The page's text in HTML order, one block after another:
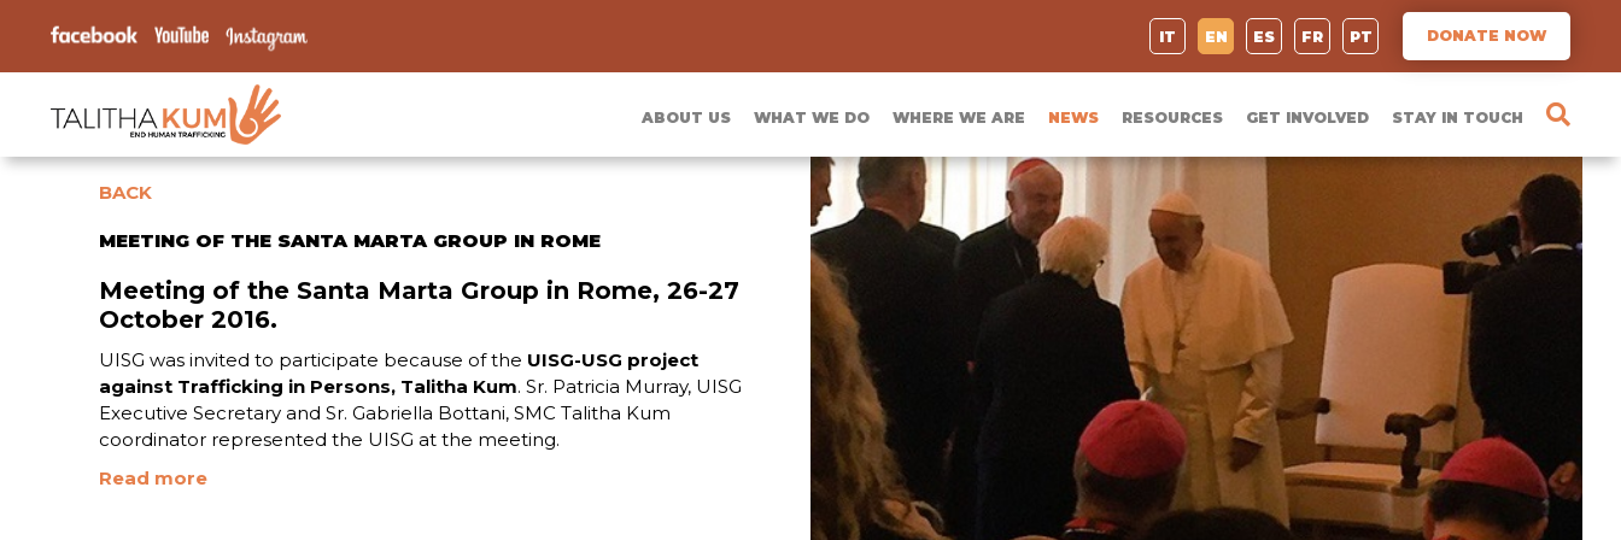
IT EN ES FR PT DONATE NOW
ABOUT US WHAT WE DO WHERE WE ARE NEWS RESOURCES GET INVOLVED STAY IN TOUCH
BACK
MEETING OF THE SANTA MARTA GROUP IN ROME
Meeting of the Santa Marta Group in Rome, 26-27
October 2016.
UISG was invited to participate because of the UISG-USG project
against Trafficking in Persons, Talitha Kum. Sr. Patricia Murray, UISG
Executive Secretary and Sr. Gabriella Bottani, SMC Talitha Kum
coordinator represented the UISG at the meeting.
Read more